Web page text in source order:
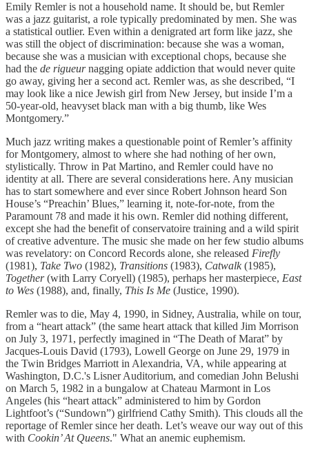
Emily Remler is not a household name. It should be, but Remler
was a jazz guitarist, a role typically predominated by men. She was
a statistical outlier. Even within a denigrated art form like jazz, she
was still the object of discrimination: because she was a woman,
because she was a musician with exceptional chops, because she
had the de rigueurnagging opiate addiction that would never quite
go away, giving her a second act. Remler was, as she described, “I
may look like a nice Jewish girl from New Jersey, but inside I’m a
50-year-old, heavyset black man with a big thumb, like Wes
Montgomery.”
Much jazz writing makes a questionable point of Remler’s affinity
for Montgomery, almost to where she had nothing of her own,
stylistically. Throw in Pat Martino, and Remler could have no
identity at all. There are several considerations here. Any musician
has to start somewhere and ever since Robert Johnson heard Son
House’s “Preachin’ Blues,” learning it, note-for-note, from the
Paramount 78 and made it his own. Remler did nothing different,
except she had the benefit of conservatoire training and a wild spirit
of creative adventure. The music she made on her few studio albums
was revelatory: on Concord Records alone, she released Firefly
(1981), Take Two (1982), Transitions (1983), Catwalk(1985),
Together(with Larry Coryell) (1985), perhaps her masterpiece, East
to Wes (1988), and, finally, This Is Me (Justice, 1990).
Remler was to die, May 4, 1990, in Sidney, Australia, while on tour,
from a “heart attack” (the same heart attack that killed Jim Morrison
on July 3, 1971, perfectly imagined in “The Death of Marat” by
Jacques-Louis David (1793), Lowell George on June 29, 1979 in
the Twin Bridges Marriott in Alexandria, VA, while appearing at
Washington, D.C.'s Lisner Auditorium, and comedian John Belushi
on March 5, 1982 in a bungalow at Chateau Marmont in Los
Angeles (his “heart attack” administered to him by Gordon
Lightfoot’s (“Sundown”) girlfriend Cathy Smith). This clouds all the
reportage of Remler since her death. Let’s weave our way out of this
with Cookin’ At Queens." What an anemic euphemism.